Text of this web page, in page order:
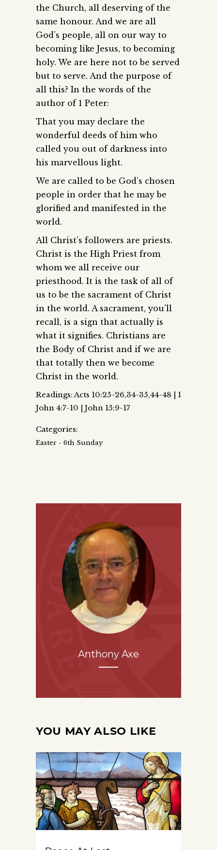
the Church, all deserving of the
same honour. And we are all
God’s people, all on our way to
becoming like Jesus, to becoming
holy. We are here not to be served
but to serve. And the purpose of
all this? In the words of the
author of 1 Peter:
That you may declare the
wonderful deeds of him who
called you out of darkness into
his marvellous light.
We are called to be God’s chosen
people in order that he may be
glorified and manifested in the
world.
All Christ’s followers are priests.
Christ is the High Priest from
whom we all receive our
priesthood. It is the task of all of
us to be the sacrament of Christ
in the world. A sacrament, you’ll
recall, is a sign that actually is
what it signifies. Christians are
the Body of Christ and if we are
that totally then we become
Christ in the world.
Readings: Acts 10:25-26,34-35,44-48 | 1
John 4:7-10 | John 15:9-17
Categories:
Easter - 6th Sunday
Anthony Axe
YOU MAY ALSO LIKE